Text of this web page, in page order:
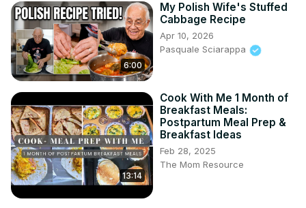
6:00
My Polish Wife's Stuffed
Cabbage Recipe
Apr 10, 2026
Pasquale Sciarappa
13:14
Cook With Me 1 Month of
Breakfast Meals:
Postpartum Meal Prep &
Breakfast Ideas
Feb 28, 2025
The Mom Resource